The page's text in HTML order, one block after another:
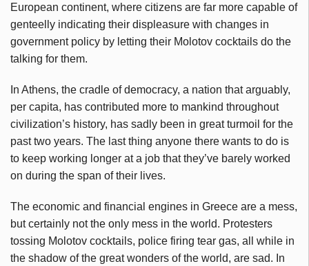
European continent, where citizens are far more capable of
genteelly indicating their displeasure with changes in
government policy by letting their Molotov cocktails do the
talking for them.
In Athens, the cradle of democracy, a nation that arguably,
per capita, has contributed more to mankind throughout
civilization’s history, has sadly been in great turmoil for the
past two years. The last thing anyone there wants to do is
to keep working longer at a job that they’ve barely worked
on during the span of their lives.
The economic and financial engines in Greece are a mess,
but certainly not the only mess in the world. Protesters
tossing Molotov cocktails, police firing tear gas, all while in
the shadow of the great wonders of the world, are sad. In